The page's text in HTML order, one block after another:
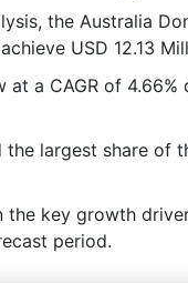
the Australia
USD 12.13
a CAGR of
largest share of
key growth
period.